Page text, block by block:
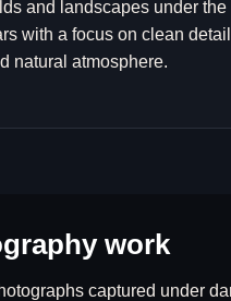
and landscapes under the
with a focus on clean detail
natural atmosphere.
work
captured under